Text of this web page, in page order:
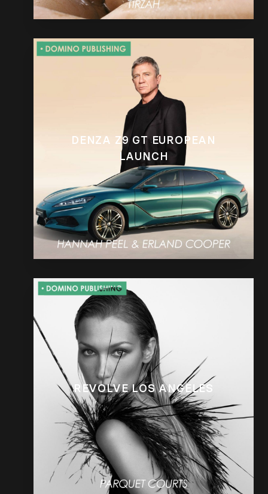
DENZA Z9 GT EUROPEAN
LAUNCH
REVOLVE LOS ANGELES